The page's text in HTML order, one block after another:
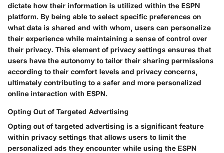
dictate how their information is utilized within the ESPN
platform. By being able to select specific preferences on
what data is shared and with whom, users can personalize
their experience while maintaining a sense of control over
their privacy. This element of privacy settings ensures that
users have the autonomy to tailor their sharing permissions
according to their comfort levels and privacy concerns,
ultimately contributing to a safer and more personalized
online interaction with ESPN.
Opting Out of Targeted Advertising
Opting out of targeted advertising is a significant feature
within privacy settings that allows users to limit the
personalized ads they encounter while using the ESPN